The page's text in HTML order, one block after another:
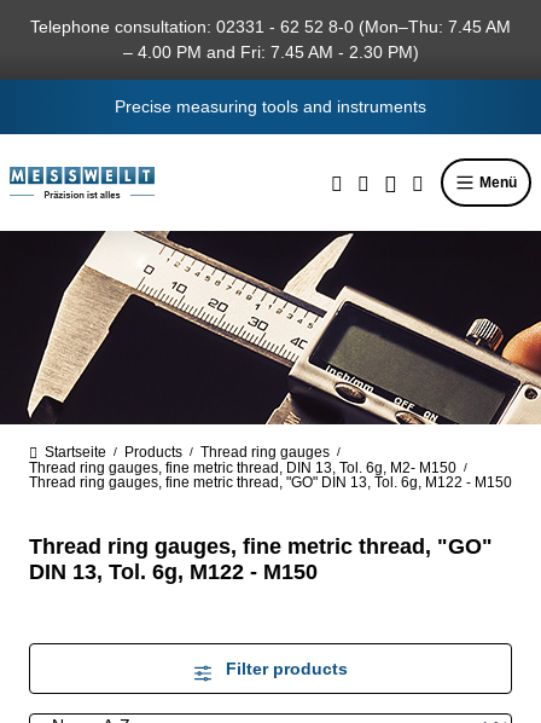
content
Telephone consultation: 02331 - 62 52 8-0 (Mon–Thu: 7.45 AM
– 4.00 PM and Fri: 7.45 AM - 2.30 PM)
Precise measuring tools and instruments
Menü
Startseite / Products / Thread ring gauges /
Thread ring gauges, fine metric thread, DIN 13, Tol. 6g, M2- M150 /
Thread ring gauges, fine metric thread, "GO" DIN 13, Tol. 6g, M122 - M150
Thread ring gauges, fine metric thread, "GO"
DIN 13, Tol. 6g, M122 - M150
Filter products